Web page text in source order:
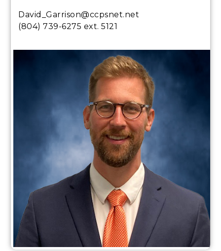
David_Garrison@ccpsnet.net
(804) 739-6275 ext. 5121